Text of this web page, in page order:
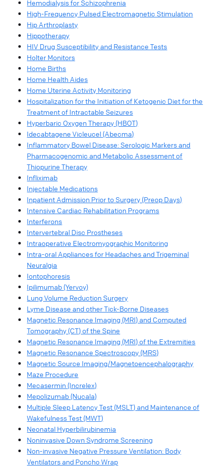
Hemodialysis for Schizophrenia
High-Frequency Pulsed Electromagnetic Stimulation
Hip Arthroplasty
Hippotherapy
HIV Drug Susceptibility and Resistance Tests
Holter Monitors
Home Births
Home Health Aides
Home Uterine Activity Monitoring
Hospitalization for the Initiation of Ketogenic Diet for the
Treatment of Intractable Seizures
Hyperbaric Oxygen Therapy (HBOT)
Idecabtagene Vicleucel (Abecma)
Inflammatory Bowel Disease: Serologic Markers and
Pharmacogenomic and Metabolic Assessment of
Thiopurine Therapy
Infliximab
Injectable Medications
Inpatient Admission Prior to Surgery (Preop Days)
Intensive Cardiac Rehabilitation Programs
Interferons
Intervertebral Disc Prostheses
Intraoperative Electromyographic Monitoring
Intra-oral Appliances for Headaches and Trigeminal
Neuralgia
Iontophoresis
Ipilimumab (Yervoy)
Lung Volume Reduction Surgery
Lyme Disease and other Tick-Borne Diseases
Magnetic Resonance Imaging (MRI) and Computed
Tomography (CT) of the Spine
Magnetic Resonance Imaging (MRI) of the Extremities
Magnetic Resonance Spectroscopy (MRS)
Magnetic Source Imaging/Magnetoencephalography
Maze Procedure
Mecasermin (Increlex)
Mepolizumab (Nucala)
Multiple Sleep Latency Test (MSLT) and Maintenance of
Wakefulness Test (MWT)
Neonatal Hyperbilirubinemia
Noninvasive Down Syndrome Screening
Non-invasive Negative Pressure Ventilation: Body
Ventilators and Poncho Wrap